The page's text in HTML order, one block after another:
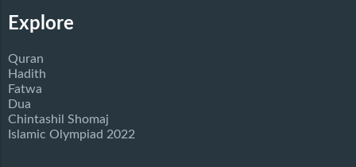
Explore
Quran
Hadith
Fatwa
Dua
Chintashil Shomaj
Islamic Olympiad 2022